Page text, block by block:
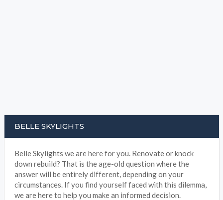
BELLE SKYLIGHTS
Belle Skylights we are here for you. Renovate or knock
down rebuild? That is the age-old question where the
answer will be entirely different, depending on your
circumstances. If you find yourself faced with this dilemma,
we are here to help you make an informed decision.